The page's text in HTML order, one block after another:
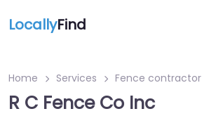
LocallyFind
Home Services Fence contractor
R C Fence Co Inc